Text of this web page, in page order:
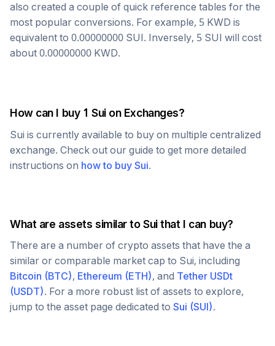
also created a couple of quick reference tables for the
most popular conversions. For example, 5 KWD is
equivalent to 0.00000000 SUI. Inversely, 5 SUI will cost
about 0.00000000 KWD.
How can I buy 1 Suion Exchanges?
Sui is currently available to buy on multiple centralized
exchange. Check out our guide to get more detailed
instructions on how to buy Sui.
What are assets similar toSuithat I can buy?
There are a number of crypto assets that have the a
similar or comparable market cap to Sui, including
Bitcoin (BTC), Ethereum (ETH), and Tether USDt
(USDT). For a more robust list of assets to explore,
jump to the asset page dedicated to Sui (SUI).